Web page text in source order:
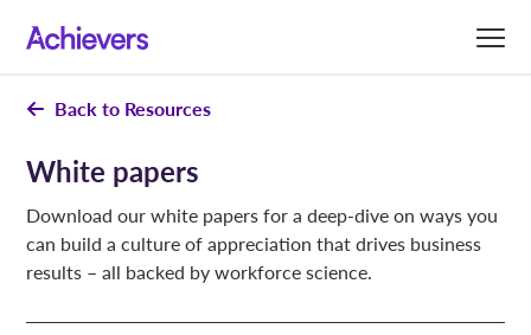
Back to Resources
White papers
Download our white papers for a deep-dive on ways you
can build a culture of appreciation that drives business
results – all backed by workforce science.